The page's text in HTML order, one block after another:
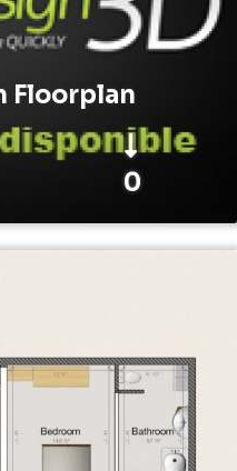
Floorplan
0